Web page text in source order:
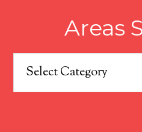
Areas
Areas